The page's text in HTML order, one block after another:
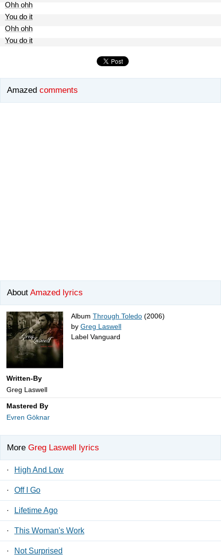
Ohh ohh
You do it
Ohh ohh
You do it
Amazed comments
About Amazed lyrics
Album Through Toledo (2006)
by Greg Laswell
Label Vanguard
Written-By
Greg Laswell
Mastered By
Evren Göknar
More Greg Laswell lyrics
· High And Low
· Off I Go
· Lifetime Ago
· This Woman's Work
· Not Surprised